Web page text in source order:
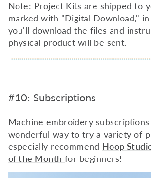
Note: Project Kits are shipped to
marked with "Digital Download,"
you'll download the files and
physical product will be sent.
#10: Subscriptions
Machine embroidery
wonderful way to try a variety of
especially recommend Hoop
of the Month for beginners!